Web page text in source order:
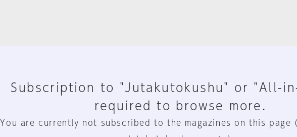
Subscription to "Jutakutokushu" or "All-
required to browse more.
You are currently not subscribed to the magazines on this page